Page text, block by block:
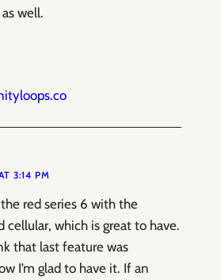
well.
3:14 PM
red series 6 with the
cellular, which is great to have.
that last feature was
I’m glad to have it. If an